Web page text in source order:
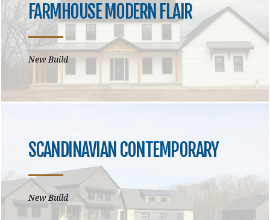
FARMHOUSE MODERN FLAIR
New Build
SCANDINAVIAN CONTEMPORARY
New Build